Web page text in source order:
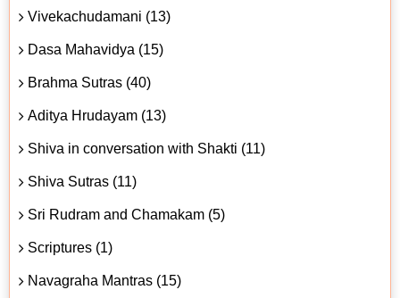
Vivekachudamani (13)
Dasa Mahavidya (15)
Brahma Sutras (40)
Aditya Hrudayam (13)
Shiva in conversation with Shakti (11)
Shiva Sutras (11)
Sri Rudram and Chamakam (5)
Scriptures (1)
Navagraha Mantras (15)